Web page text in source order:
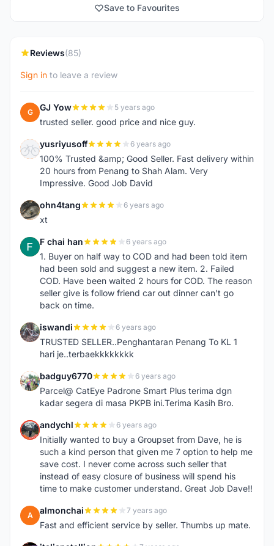
Save to Favourites
Reviews(85)
Sign in to leave a review
G GJ Yow 5 years ago
trusted seller. good price and nice guy.
Y yusriyusoff 6 years ago
100% Trusted &amp; Good Seller. Fast delivery within
20 hours from Penang to Shah Alam. Very
Impressive. Good Job David
O ohn4tang 6 years ago
xt
F F chai han 6 years ago
1. Buyer on half way to COD and had been told item
had been sold and suggest a new item. 2. Failed
COD. Have been waited 2 hours for COD. The reason
seller give is follow friend car out dinner can't go
back on time.
I iswandi 6 years ago
TRUSTED SELLER..Penghantaran Penang To KL 1
hari je..terbaekkkkkkkk
B badguy6770 6 years ago
Parcel@ CatEye Padrone Smart Plus terima dgn
kadar segera di masa PKPB ini.Terima Kasih Bro.
A andychl 6 years ago
Initially wanted to buy a Groupset from Dave, he is
such a kind person that given me 7 option to help me
save cost. I never come across such seller that
instead of easy closure of business will spend his
time to make customer understand. Great Job Dave!!
A almonchai 7 years ago
Fast and efficient service by seller. Thumbs up mate.